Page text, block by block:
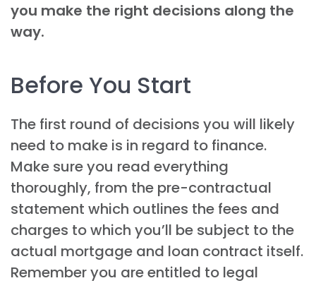
you make the right decisions along the
way.
Before You Start
The first round of decisions you will likely
need to make is in regard to finance.
Make sure you read everything
thoroughly, from the pre-contractual
statement which outlines the fees and
charges to which you’ll be subject to the
actual mortgage and loan contract itself.
Remember you are entitled to legal